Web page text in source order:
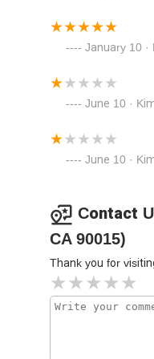
major obstacle
party translator.
Finally, the
burden. The
the quality of
In a world where
guide you
January 10 ·
June 10 ·
June 10 ·
Contact
CA 90015)
Thank you for